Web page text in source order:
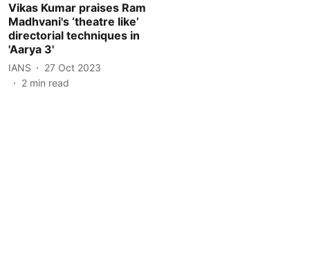
Vikas Kumar praises Ram
Madhvani's ‘theatre like’
directorial techniques in
'Aarya 3'
IANS
27 Oct 2023
2 min read